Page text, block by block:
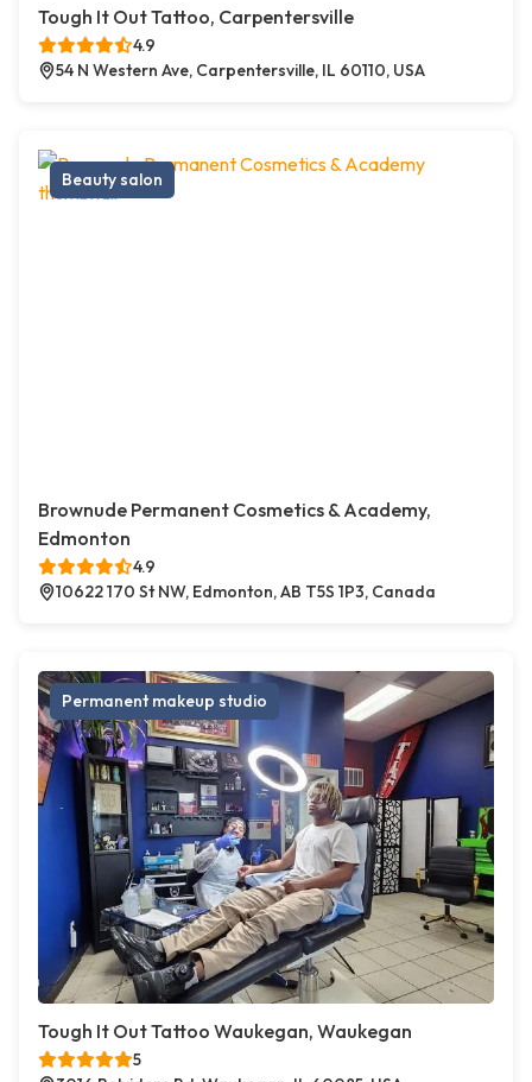
Tough It Out Tattoo, Carpentersville
4.9
54 N Western Ave, Carpentersville, IL 60110, USA
Beauty salon
Brownude Permanent Cosmetics & Academy,
Edmonton
4.9
10622 170 St NW, Edmonton, AB T5S 1P3, Canada
Permanent makeup studio
Tough It Out Tattoo Waukegan, Waukegan
5